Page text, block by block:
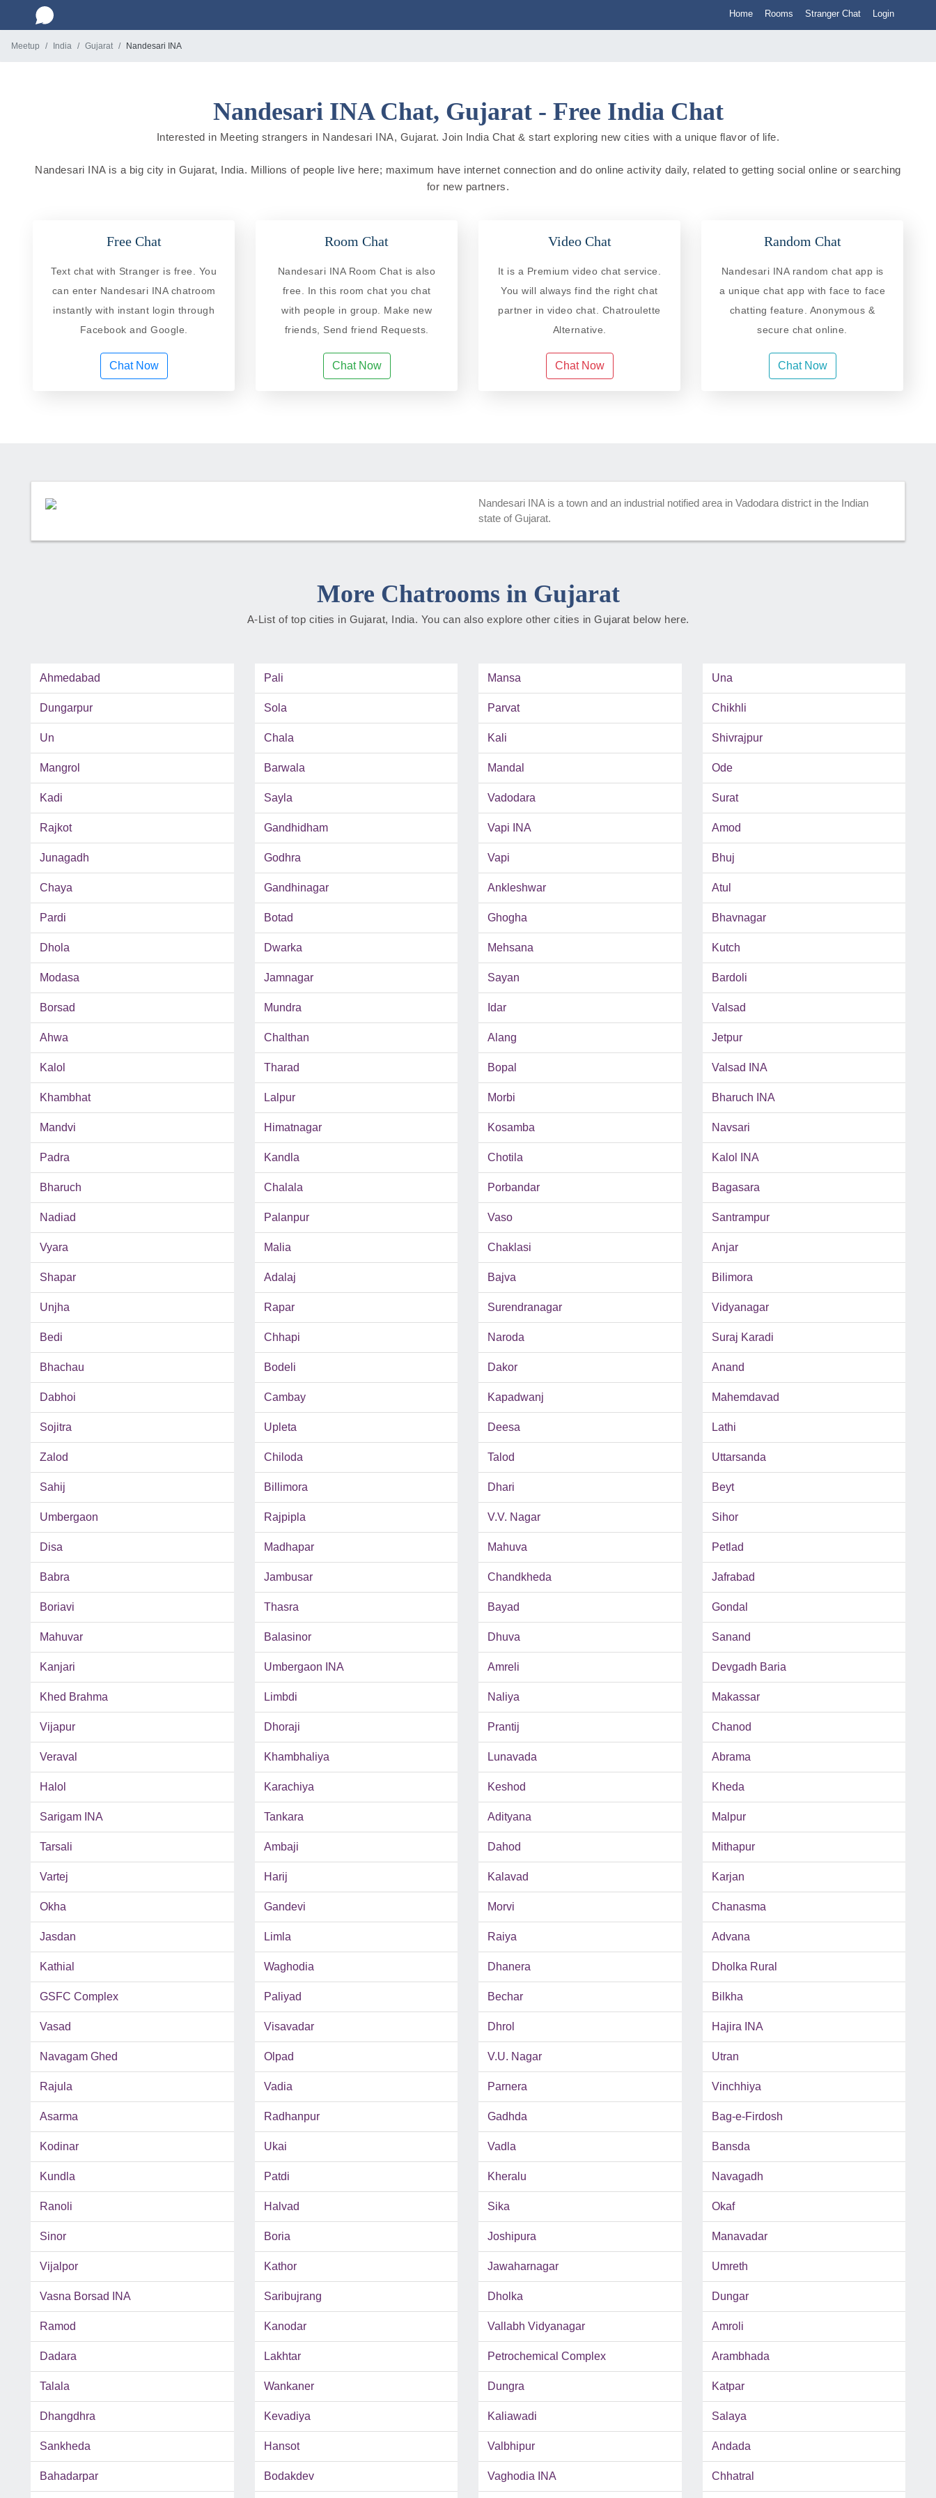
Home Rooms Stranger Chat Login
Meetup India Gujarat Nandesari INA
Nandesari INA Chat, Gujarat - Free India Chat
Interested in Meeting strangers in Nandesari INA, Gujarat. Join India Chat & start exploring new cities with a unique flavor of life.
Nandesari INA is a big city in Gujarat, India. Millions of people live here; maximum have internet connection and do online activity daily, related to getting social online or searching
for new partners.
Free Chat
Text chat with Stranger is free. You
can enter Nandesari INA chatroom
instantly with instant login through
Facebook and Google.
Chat Now
Room Chat
Nandesari INA Room Chat is also
free. In this room chat you chat
with people in group. Make new
friends, Send friend Requests.
Chat Now
Video Chat
It is a Premium video chat service.
You will always find the right chat
partner in video chat. Chatroulette
Alternative.
Chat Now
Random Chat
Nandesari INA random chat app is
a unique chat app with face to face
chatting feature. Anonymous &
secure chat online.
Chat Now
Nandesari INA is a town and an industrial notified area in Vadodara district in the Indian
state of Gujarat.
More Chatrooms in Gujarat
A-List of top cities in Gujarat, India. You can also explore other cities in Gujarat below here.
Ahmedabad Pali Mansa Una
Dungarpur Sola Parvat Chikhli
Un Chala Kali Shivrajpur
Mangrol Barwala Mandal Ode
Kadi Sayla Vadodara Surat
Rajkot Gandhidham Vapi INA Amod
Junagadh Godhra Vapi Bhuj
Chaya Gandhinagar Ankleshwar Atul
Pardi Botad Ghogha Bhavnagar
Dhola Dwarka Mehsana Kutch
Modasa Jamnagar Sayan Bardoli
Borsad Mundra Idar Valsad
Ahwa Chalthan Alang Jetpur
Kalol Tharad Bopal Valsad INA
Khambhat Lalpur Morbi Bharuch INA
Mandvi Himatnagar Kosamba Navsari
Padra Kandla Chotila Kalol INA
Bharuch Chalala Porbandar Bagasara
Nadiad Palanpur Vaso Santrampur
Vyara Malia Chaklasi Anjar
Shapar Adalaj Bajva Bilimora
Unjha Rapar Surendranagar Vidyanagar
Bedi Chhapi Naroda Suraj Karadi
Bhachau Bodeli Dakor Anand
Dabhoi Cambay Kapadwanj Mahemdavad
Sojitra Upleta Deesa Lathi
Zalod Chiloda Talod Uttarsanda
Sahij Billimora Dhari Beyt
Umbergaon Rajpipla V.V. Nagar Sihor
Disa Madhapar Mahuva Petlad
Babra Jambusar Chandkheda Jafrabad
Boriavi Thasra Bayad Gondal
Mahuvar Balasinor Dhuva Sanand
Kanjari Umbergaon INA Amreli Devgadh Baria
Khed Brahma Limbdi Naliya Makassar
Vijapur Dhoraji Prantij Chanod
Veraval Khambhaliya Lunavada Abrama
Halol Karachiya Keshod Kheda
Sarigam INA Tankara Adityana Malpur
Tarsali Ambaji Dahod Mithapur
Vartej Harij Kalavad Karjan
Okha Gandevi Morvi Chanasma
Jasdan Limla Raiya Advana
Kathial Waghodia Dhanera Dholka Rural
GSFC Complex Paliyad Bechar Bilkha
Vasad Visavadar Dhrol Hajira INA
Navagam Ghed Olpad V.U. Nagar Utran
Rajula Vadia Parnera Vinchhiya
Asarma Radhanpur Gadhda Bag-e-Firdosh
Kodinar Ukai Vadla Bansda
Kundla Patdi Kheralu Navagadh
Ranoli Halvad Sika Okaf
Sinor Boria Joshipura Manavadar
Vijalpor Kathor Jawaharnagar Umreth
Vasna Borsad INA Saribujrang Dholka Dungar
Ramod Kanodar Vallabh Vidyanagar Amroli
Dadara Lakhtar Petrochemical Complex Arambhada
Talala Wankaner Dungra Katpar
Dhangdhra Kevadiya Kaliawadi Salaya
Sankheda Hansot Valbhipur Andada
Bahadarpar Bodakdev Vaghodia INA Chhatral